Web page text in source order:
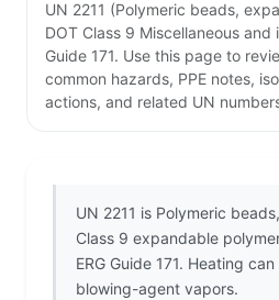
UN 2211 (Polymeric beads,
DOT Class 9 Miscellaneous and
Guide 171. Use this page to
common hazards, PPE notes,
actions, and related UN
UN 2211 is Polymeric
Class 9 expandable
ERG Guide 171. Heating
blowing-agent vapors.